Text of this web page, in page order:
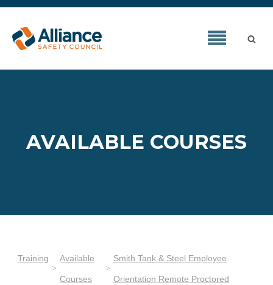
AVAILABLE COURSES
Training Available
Courses
Smith Tank & Steel Employee
Orientation Remote Proctored